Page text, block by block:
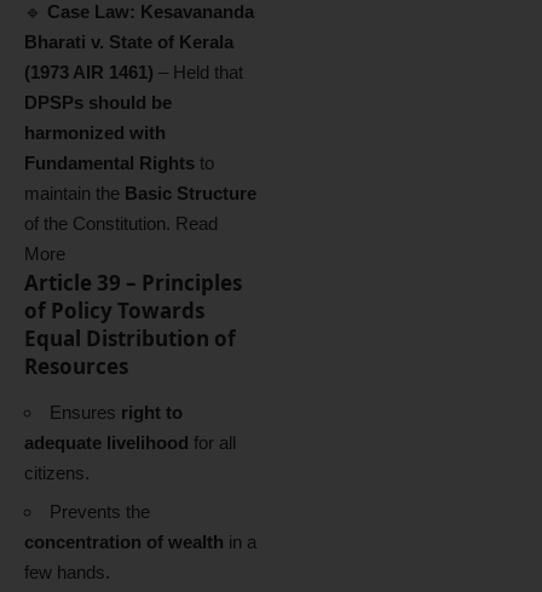
🔹 Case Law: Kesavananda
Bharati v. State of Kerala
(1973 AIR 1461) – Held that
DPSPs should be
harmonized with
Fundamental Rights to
maintain the Basic Structure
of the Constitution. Read
More
Article 39 – Principles
of Policy Towards
Equal Distribution of
Resources
Ensures right to
adequate livelihood for all
citizens.
Prevents the
concentration of wealth in a
few hands.